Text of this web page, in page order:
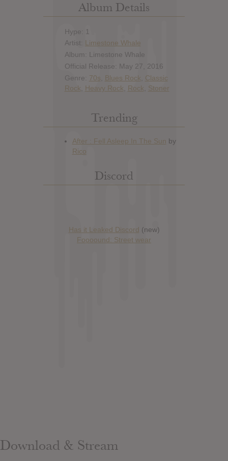
Album Details
Hype: 1
Artist: Limestone Whale
Album: Limestone Whale
Official Release: May 27, 2016
Genre: 70s Blues Rock
Classic
Rock
Heavy Rock Rock Stoner
Trending
Discord
Has it Leaked Discord (new)
Foooound: Street wear
Download & Stream